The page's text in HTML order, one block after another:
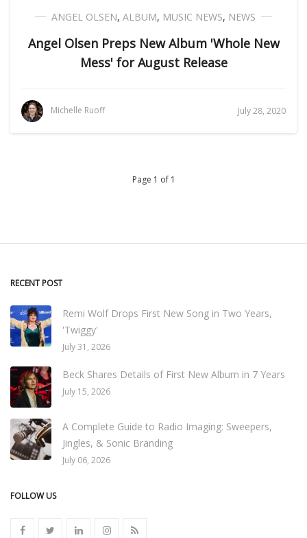
ANGEL OLSEN, ALBUM, MUSIC NEWS, NEWS
Angel Olsen Preps New Album 'Whole New
Mess' for August Release
Michelle Ruoff July 28, 2020
Page 1 of 1
RECENT POST
Remi Wolf Drops First New Song in Two Years,
'Twiggy'
July 31, 2026
Beck Shares Details of First New Album in 7 Years
July 15, 2026
A Complete Guide to Radio Imaging: Sweepers,
Jingles, & Sonic Branding
July 06, 2026
FOLLOW US